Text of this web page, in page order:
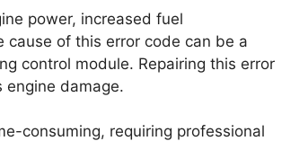
power, increased fuel
of this error code can be a
control module. Repairing this error
damage.
consuming, requiring professional